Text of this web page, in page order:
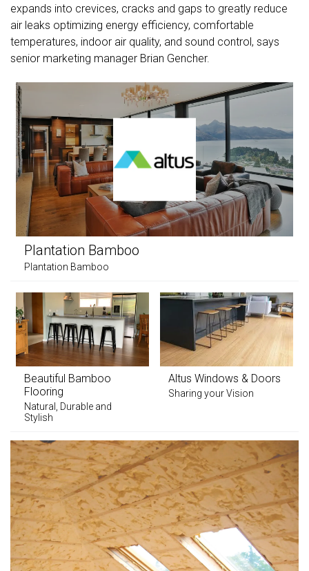
expands into crevices, cracks and gaps to greatly reduce
air leaks optimizing energy efficiency, comfortable
temperatures, indoor air quality, and sound control, says
senior marketing manager Brian Gencher.
Plantation Bamboo
Plantation Bamboo
Beautiful Bamboo
Flooring
Natural, Durable and
Stylish
Altus Windows & Doors
Sharing your Vision